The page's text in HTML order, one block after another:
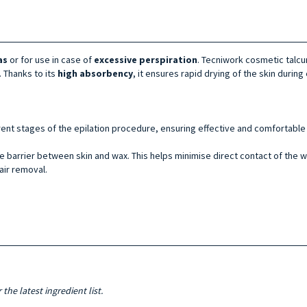
or for use in case of excessive perspiration. Tecniwork cosmetic
to its high absorbency, it ensures rapid drying of the skin
stages of the epilation procedure, ensuring effective and
between skin and wax. This helps minimise direct contact of the
removal.
the latest ingredient list.